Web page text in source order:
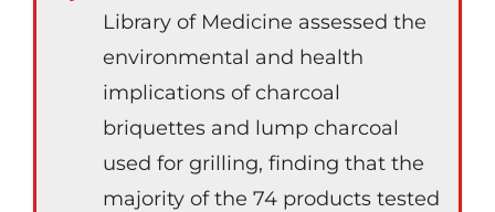
Library of Medicine assessed the
environmental and health
implications of charcoal
briquettes and lump charcoal
used for grilling, finding that the
majority of the 74 products tested